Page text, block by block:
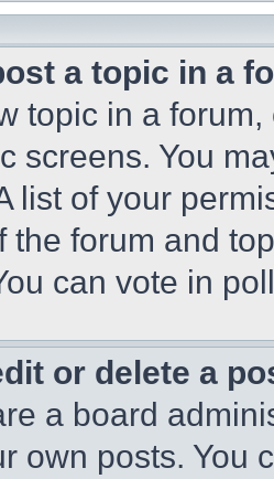
a topic in a
topic in a
screens. You
list of your
the forum and
can vote in
or delete a
a board
own posts. You